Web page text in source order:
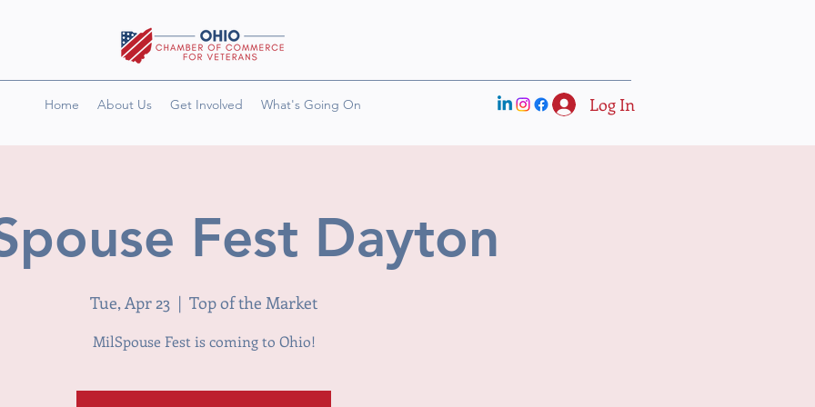
Log In
Home About Us Get Involved What's Going On
Fest Dayton
Tue, Apr 23
  |
Top of the Market
MilSpouse Fest is coming to Ohio!